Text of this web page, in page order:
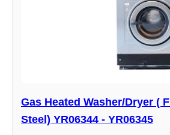
Gas Heated Washer/Dryer (
Steel) YR06344 - YR06345